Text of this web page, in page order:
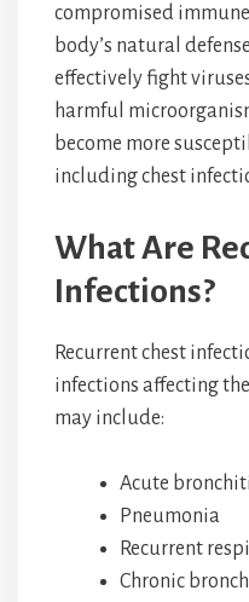
compromised
body’s natural
effectively fight
harmful
become more
including chest
What Are
Infections?
Recurrent chest
infections affecting
may include:
Acute
Pneumonia
Recurrent
Chronic